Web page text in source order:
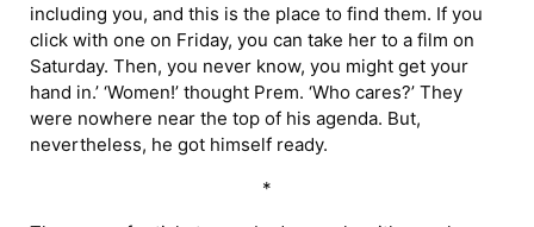
including you, and this is the place to find them. If you
click with one on Friday, you can take her to a film on
Saturday. Then, you never know, you might get your
hand in.’ ‘Women!’ thought Prem. ‘Who cares?’ They
were nowhere near the top of his agenda. But,
nevertheless, he got himself ready.
*